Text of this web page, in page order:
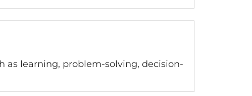
learning, problem-solving, decision-